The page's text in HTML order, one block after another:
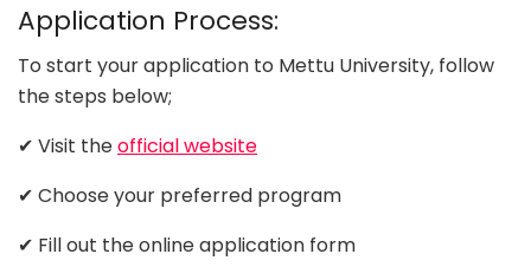
Application Process:
To start your application to Mettu University, follow
the steps below;
✔ Visit theofficial website
✔ Choose your preferred program
✔ Fill out the online application form